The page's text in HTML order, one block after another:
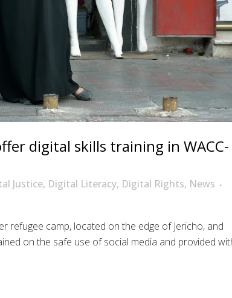
digital skills training in WACC-
Justice, Digital Literacy, Digital Rights, News
refugee camp, located on the edge of Jericho, and
on the safe use of social media and provided